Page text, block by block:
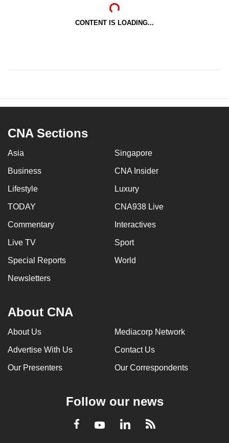
CONTENT IS LOADING...
CNA Sections
Asia Singapore
Business CNA Insider
Lifestyle Luxury
TODAY CNA938 Live
Commentary Interactives
Live TV Sport
Special Reports World
Newsletters
About CNA
About Us Mediacorp Network
Advertise With Us Contact Us
Our Presenters Our Correspondents
Follow our news
Facebook
YoutubeLinkedInRSS